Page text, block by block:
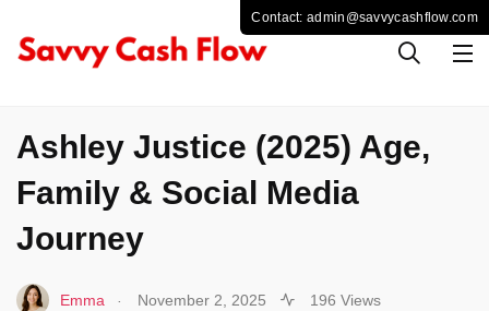
Ashley Justice (2025) Age,
Family & Social Media
Journey
Emma November 2, 2025 196 Views